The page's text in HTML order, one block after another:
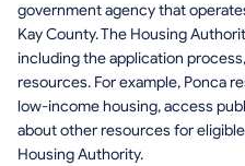
government agency that
Kay County. The Housing
including the application
resources. For example, Ponca
low-income housing, access
about other resources for
Housing Authority.